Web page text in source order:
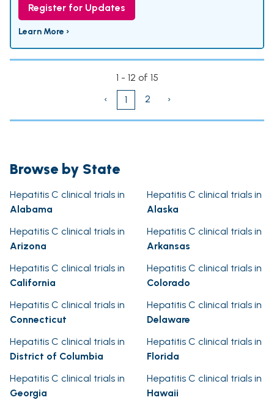
Register for Updates
Learn More ›
1 - 12 of 15
‹
1 2 ›
Browse by State
Hepatitis C clinical trials in
Alabama
Hepatitis C clinical trials in
Alaska
Hepatitis C clinical trials in
Arizona
Hepatitis C clinical trials in
Arkansas
Hepatitis C clinical trials in
California
Hepatitis C clinical trials in
Colorado
Hepatitis C clinical trials in
Connecticut
Hepatitis C clinical trials in
Delaware
Hepatitis C clinical trials in
District of Columbia
Hepatitis C clinical trials in
Florida
Hepatitis C clinical trials in
Georgia
Hepatitis C clinical trials in
Hawaii